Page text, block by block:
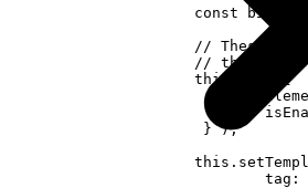
		// These
			elementClass: 'foo',